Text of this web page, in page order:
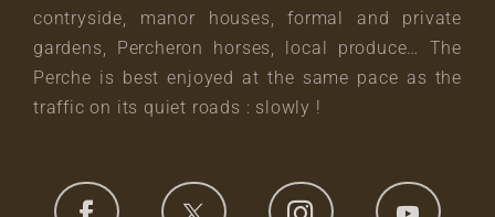
contryside, manor houses, formal and private
gardens, Percheron horses, local produce… The
Perche is best enjoyed at the same pace as the
traffic on its quiet roads : slowly !